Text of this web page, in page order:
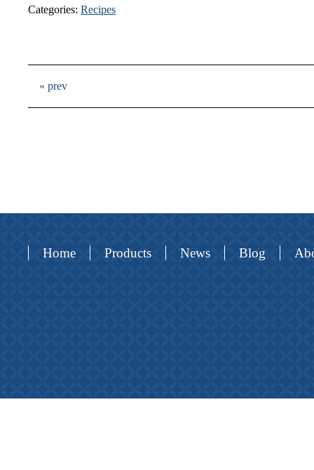
Categories: Recipes
« prev
Home Products News Blog